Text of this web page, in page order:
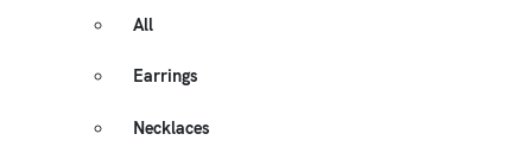
All
Earrings
Necklaces